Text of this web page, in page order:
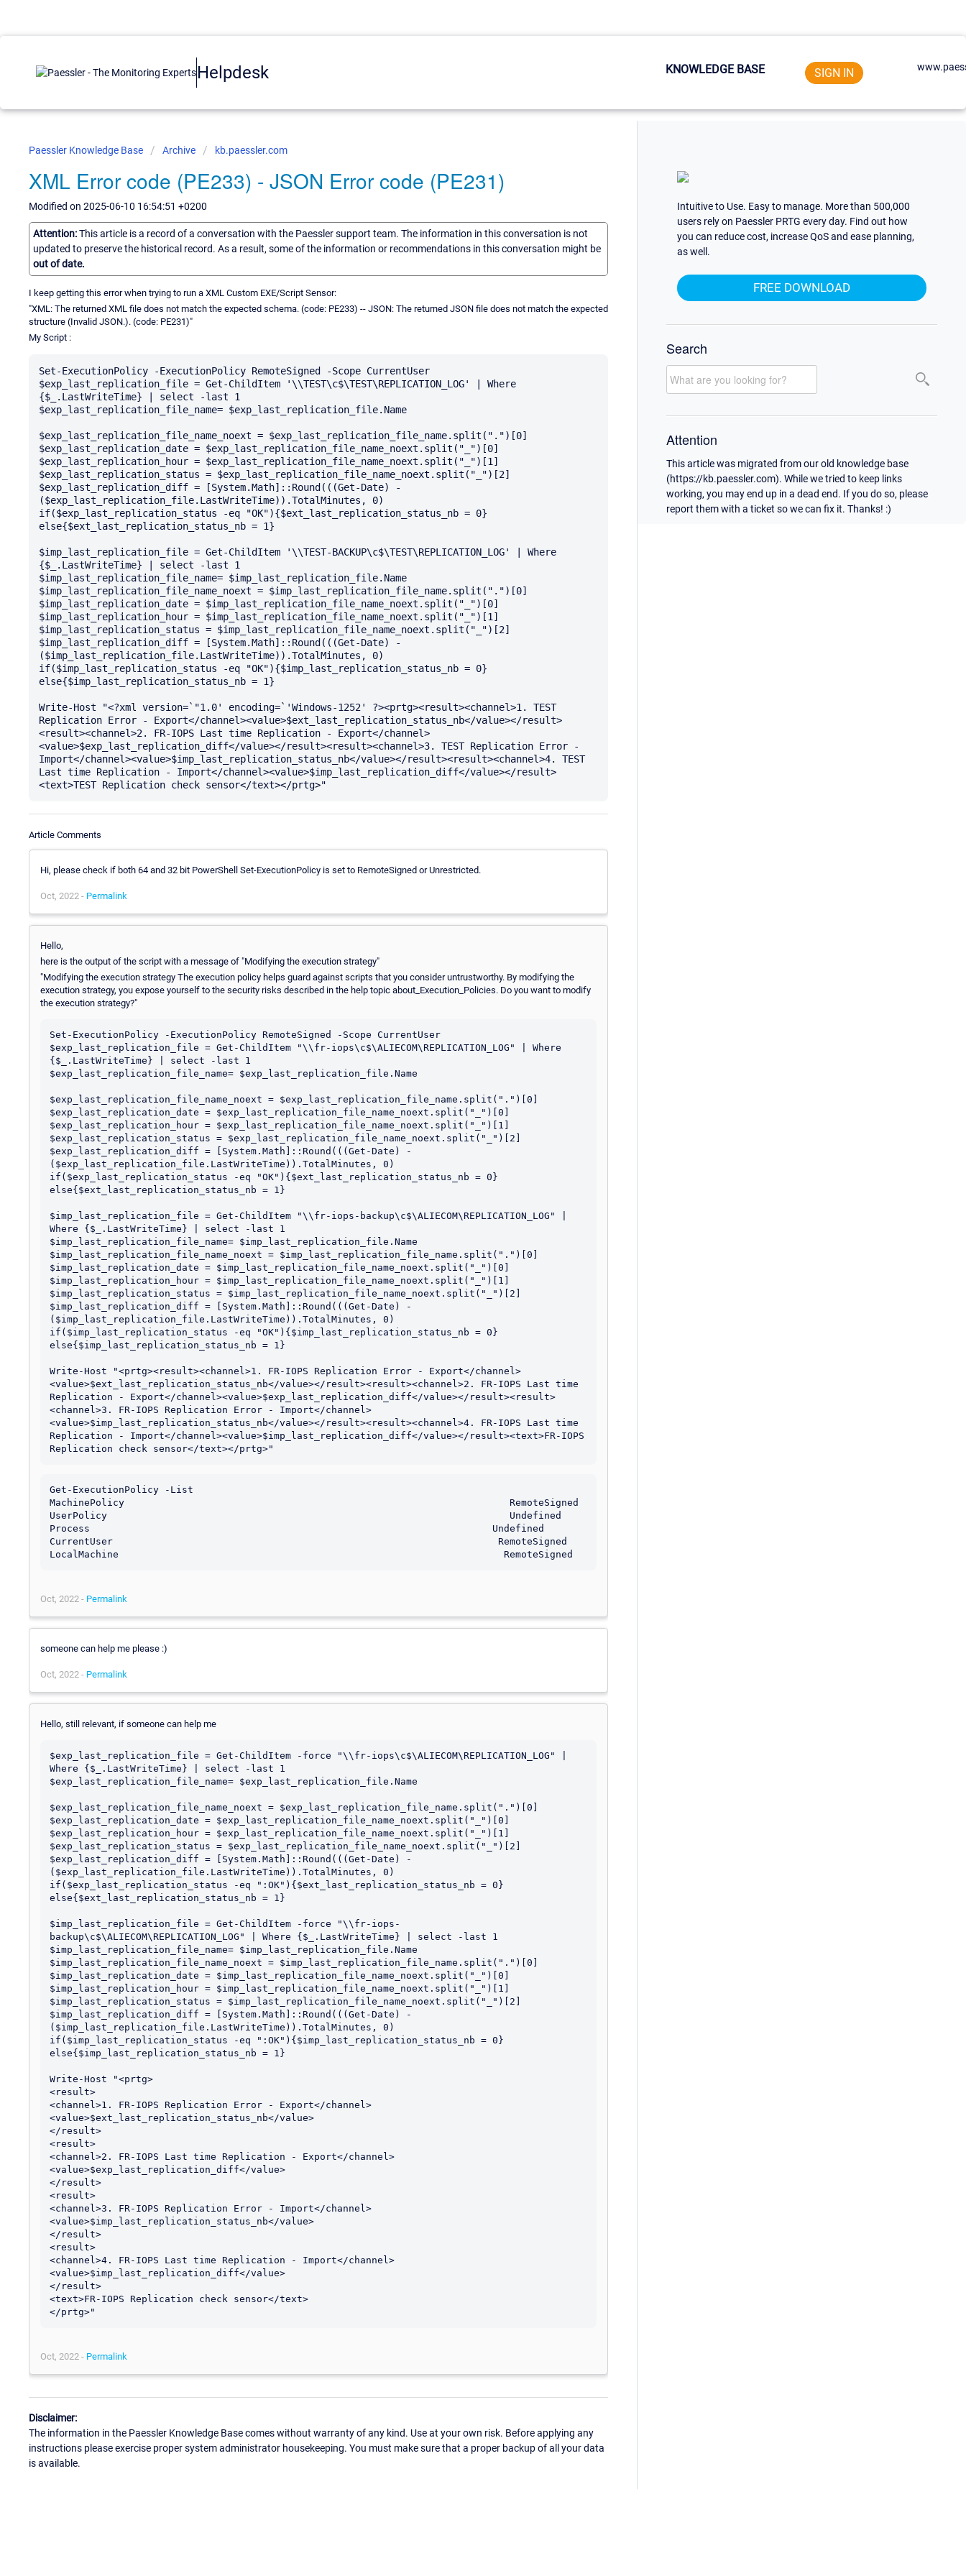
Helpdesk KNOWLEDGE BASE SIGN IN
Paessler Knowledge Base Archive kb.paessler.com
XML Error code (PE233) - JSON Error code (PE231)
Modified on 2025-06-10 16:54:51 +0200
Attention:This article is a record of a conversation with the Paessler support team. The information in this conversation is not
updated to preserve the historical record. As a result, some of the information or recommendations in this conversation might be
out of date.
I keep getting this error when trying to run a XML Custom EXE/Script Sensor:
"XML: The returned XML file does not match the expected schema. (code: PE233) -- JSON: The returned JSON file does not match the expected
structure (Invalid JSON.). (code: PE231)"
My Script :
Set-ExecutionPolicy -ExecutionPolicy RemoteSigned -Scope CurrentUser
$exp_last_replication_file = Get-ChildItem '\\TEST\c$\TEST\REPLICATION_LOG' | Where
{$_.LastWriteTime} | select -last 1
$exp_last_replication_file_name= $exp_last_replication_file.Name
$exp_last_replication_file_name_noext = $exp_last_replication_file_name.split(".")[0]
$exp_last_replication_date = $exp_last_replication_file_name_noext.split("_")[0]
$exp_last_replication_hour = $exp_last_replication_file_name_noext.split("_")[1]
$exp_last_replication_status = $exp_last_replication_file_name_noext.split("_")[2]
$exp_last_replication_diff = [System.Math]::Round(((Get-Date) -
($exp_last_replication_file.LastWriteTime)).TotalMinutes, 0)
if($exp_last_replication_status -eq "OK"){$ext_last_replication_status_nb = 0}
else{$ext_last_replication_status_nb = 1}
$imp_last_replication_file = Get-ChildItem '\\TEST-BACKUP\c$\TEST\REPLICATION_LOG' | Where
{$_.LastWriteTime} | select -last 1
$imp_last_replication_file_name= $imp_last_replication_file.Name
$imp_last_replication_file_name_noext = $imp_last_replication_file_name.split(".")[0]
$imp_last_replication_date = $imp_last_replication_file_name_noext.split("_")[0]
$imp_last_replication_hour = $imp_last_replication_file_name_noext.split("_")[1]
$imp_last_replication_status = $imp_last_replication_file_name_noext.split("_")[2]
$imp_last_replication_diff = [System.Math]::Round(((Get-Date) -
($imp_last_replication_file.LastWriteTime)).TotalMinutes, 0)
if($imp_last_replication_status -eq "OK"){$imp_last_replication_status_nb = 0}
else{$imp_last_replication_status_nb = 1}
Write-Host "<?xml version=`"1.0' encoding=`'Windows-1252' ?><prtg><result><channel>1. TEST
Replication Error - Export</channel><value>$ext_last_replication_status_nb</value></result>
<result><channel>2. FR-IOPS Last time Replication - Export</channel>
<value>$exp_last_replication_diff</value></result><result><channel>3. TEST Replication Error -
Import</channel><value>$imp_last_replication_status_nb</value></result><result><channel>4. TEST
Last time Replication - Import</channel><value>$imp_last_replication_diff</value></result>
Article Comments
Hi, please check if both 64 and 32 bit PowerShell Set-ExecutionPolicy is set to RemoteSigned or Unrestricted.
Oct, 2022 - Permalink
Hello,
here is the output of the script with a message of "Modifying the execution strategy"
"Modifying the execution strategy The execution policy helps guard against scripts that you consider untrustworthy. By modifying the
execution strategy, you expose yourself to the security risks described in the help topic about_Execution_Policies. Do you want to modify
the execution strategy?"
Set-ExecutionPolicy -ExecutionPolicy RemoteSigned -Scope CurrentUser
$exp_last_replication_file = Get-ChildItem "\\fr-iops\c$\ALIECOM\REPLICATION_LOG" | Where
{$_.LastWriteTime} | select -last 1
$exp_last_replication_file_name= $exp_last_replication_file.Name
$exp_last_replication_file_name_noext = $exp_last_replication_file_name.split(".")[0]
$exp_last_replication_date = $exp_last_replication_file_name_noext.split("_")[0]
$exp_last_replication_hour = $exp_last_replication_file_name_noext.split("_")[1]
$exp_last_replication_status = $exp_last_replication_file_name_noext.split("_")[2]
$exp_last_replication_diff = [System.Math]::Round(((Get-Date) -
($exp_last_replication_file.LastWriteTime)).TotalMinutes, 0)
if($exp_last_replication_status -eq "OK"){$ext_last_replication_status_nb = 0}
else{$ext_last_replication_status_nb = 1}
$imp_last_replication_file = Get-ChildItem "\\fr-iops-backup\c$\ALIECOM\REPLICATION_LOG" |
Where {$_.LastWriteTime} | select -last 1
$imp_last_replication_file_name= $imp_last_replication_file.Name
$imp_last_replication_file_name_noext = $imp_last_replication_file_name.split(".")[0]
$imp_last_replication_date = $imp_last_replication_file_name_noext.split("_")[0]
$imp_last_replication_hour = $imp_last_replication_file_name_noext.split("_")[1]
$imp_last_replication_status = $imp_last_replication_file_name_noext.split("_")[2]
$imp_last_replication_diff = [System.Math]::Round(((Get-Date) -
($imp_last_replication_file.LastWriteTime)).TotalMinutes, 0)
if($imp_last_replication_status -eq "OK"){$imp_last_replication_status_nb = 0}
else{$imp_last_replication_status_nb = 1}
Write-Host "<prtg><result><channel>1. FR-IOPS Replication Error - Export</channel>
<value>$ext_last_replication_status_nb</value></result><result><channel>2. FR-IOPS Last time
Replication - Export</channel><value>$exp_last_replication_diff</value></result><result>
<channel>3. FR-IOPS Replication Error - Import</channel>
<value>$imp_last_replication_status_nb</value></result><result><channel>4. FR-IOPS Last time
Replication - Import</channel><value>$imp_last_replication_diff</value></result><text>FR-IOPS
Get-ExecutionPolicy -List
MachinePolicy                                                                   RemoteSigned
UserPolicy                                                                      Undefined
Process                                                                      Undefined
CurrentUser                                                                   RemoteSigned
Oct, 2022 - Permalink
someone can help me please :)
Oct, 2022 - Permalink
Hello, still relevant, if someone can help me
$exp_last_replication_file = Get-ChildItem -force "\\fr-iops\c$\ALIECOM\REPLICATION_LOG" |
Where {$_.LastWriteTime} | select -last 1
$exp_last_replication_file_name= $exp_last_replication_file.Name
$exp_last_replication_file_name_noext = $exp_last_replication_file_name.split(".")[0]
$exp_last_replication_date = $exp_last_replication_file_name_noext.split("_")[0]
$exp_last_replication_hour = $exp_last_replication_file_name_noext.split("_")[1]
$exp_last_replication_status = $exp_last_replication_file_name_noext.split("_")[2]
$exp_last_replication_diff = [System.Math]::Round(((Get-Date) -
($exp_last_replication_file.LastWriteTime)).TotalMinutes, 0)
if($exp_last_replication_status -eq ":OK"){$ext_last_replication_status_nb = 0}
else{$ext_last_replication_status_nb = 1}
$imp_last_replication_file = Get-ChildItem -force "\\fr-iops-
backup\c$\ALIECOM\REPLICATION_LOG" | Where {$_.LastWriteTime} | select -last 1
$imp_last_replication_file_name= $imp_last_replication_file.Name
$imp_last_replication_file_name_noext = $imp_last_replication_file_name.split(".")[0]
$imp_last_replication_date = $imp_last_replication_file_name_noext.split("_")[0]
$imp_last_replication_hour = $imp_last_replication_file_name_noext.split("_")[1]
$imp_last_replication_status = $imp_last_replication_file_name_noext.split("_")[2]
$imp_last_replication_diff = [System.Math]::Round(((Get-Date) -
($imp_last_replication_file.LastWriteTime)).TotalMinutes, 0)
if($imp_last_replication_status -eq ":OK"){$imp_last_replication_status_nb = 0}
else{$imp_last_replication_status_nb = 1}
Write-Host "<prtg>
<result>
<channel>1. FR-IOPS Replication Error - Export</channel>
<value>$ext_last_replication_status_nb</value>
</result>
<result>
<channel>2. FR-IOPS Last time Replication - Export</channel>
<value>$exp_last_replication_diff</value>
</result>
<result>
<channel>3. FR-IOPS Replication Error - Import</channel>
<value>$imp_last_replication_status_nb</value>
</result>
<result>
<channel>4. FR-IOPS Last time Replication - Import</channel>
<value>$imp_last_replication_diff</value>
</result>
<text>FR-IOPS Replication check sensor</text>
Oct, 2022 - Permalink
Disclaimer:
The information in the Paessler Knowledge Base comes without warranty of any kind. Use at your own risk. Before applying any
instructions please exercise proper system administrator housekeeping. You must make sure that a proper backup of all your data
is available.
Intuitive to Use. Easy to manage. More than 500,000
users rely on Paessler PRTG every day. Find out how
you can reduce cost, increase QoS and ease planning,
as well.
FREE DOWNLOAD
Search
Attention
This article was migrated from our old knowledge base
(https://kb.paessler.com). While we tried to keep links
working, you may end up in a dead end. If you do so, please
report them with a ticket so we can fix it. Thanks! :)